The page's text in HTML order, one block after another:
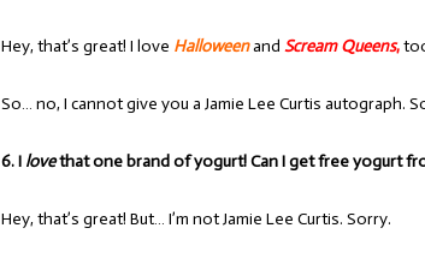
Hey, that’s great! I love Halloweenand Scream Queens,
So… no, I cannot give you a Jamie Lee Curtis autograph.
6. I lovethat one brand of yogurt! Can I get free yogurt
Hey, that’s great! But… I’m not Jamie Lee Curtis. Sorry.